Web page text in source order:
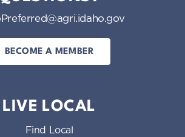
BECOME A MEMBER
LIVE LOCAL
Find Local